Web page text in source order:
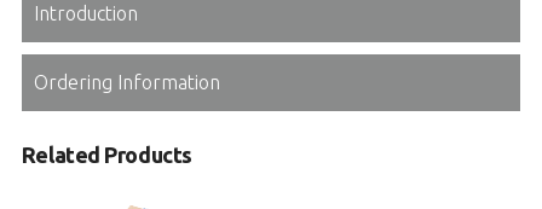
Introduction
Ordering Information
Related Products